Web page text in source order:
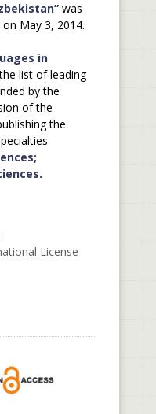
was
May 3, 2014.
in
list of leading
by the
of the
the
License